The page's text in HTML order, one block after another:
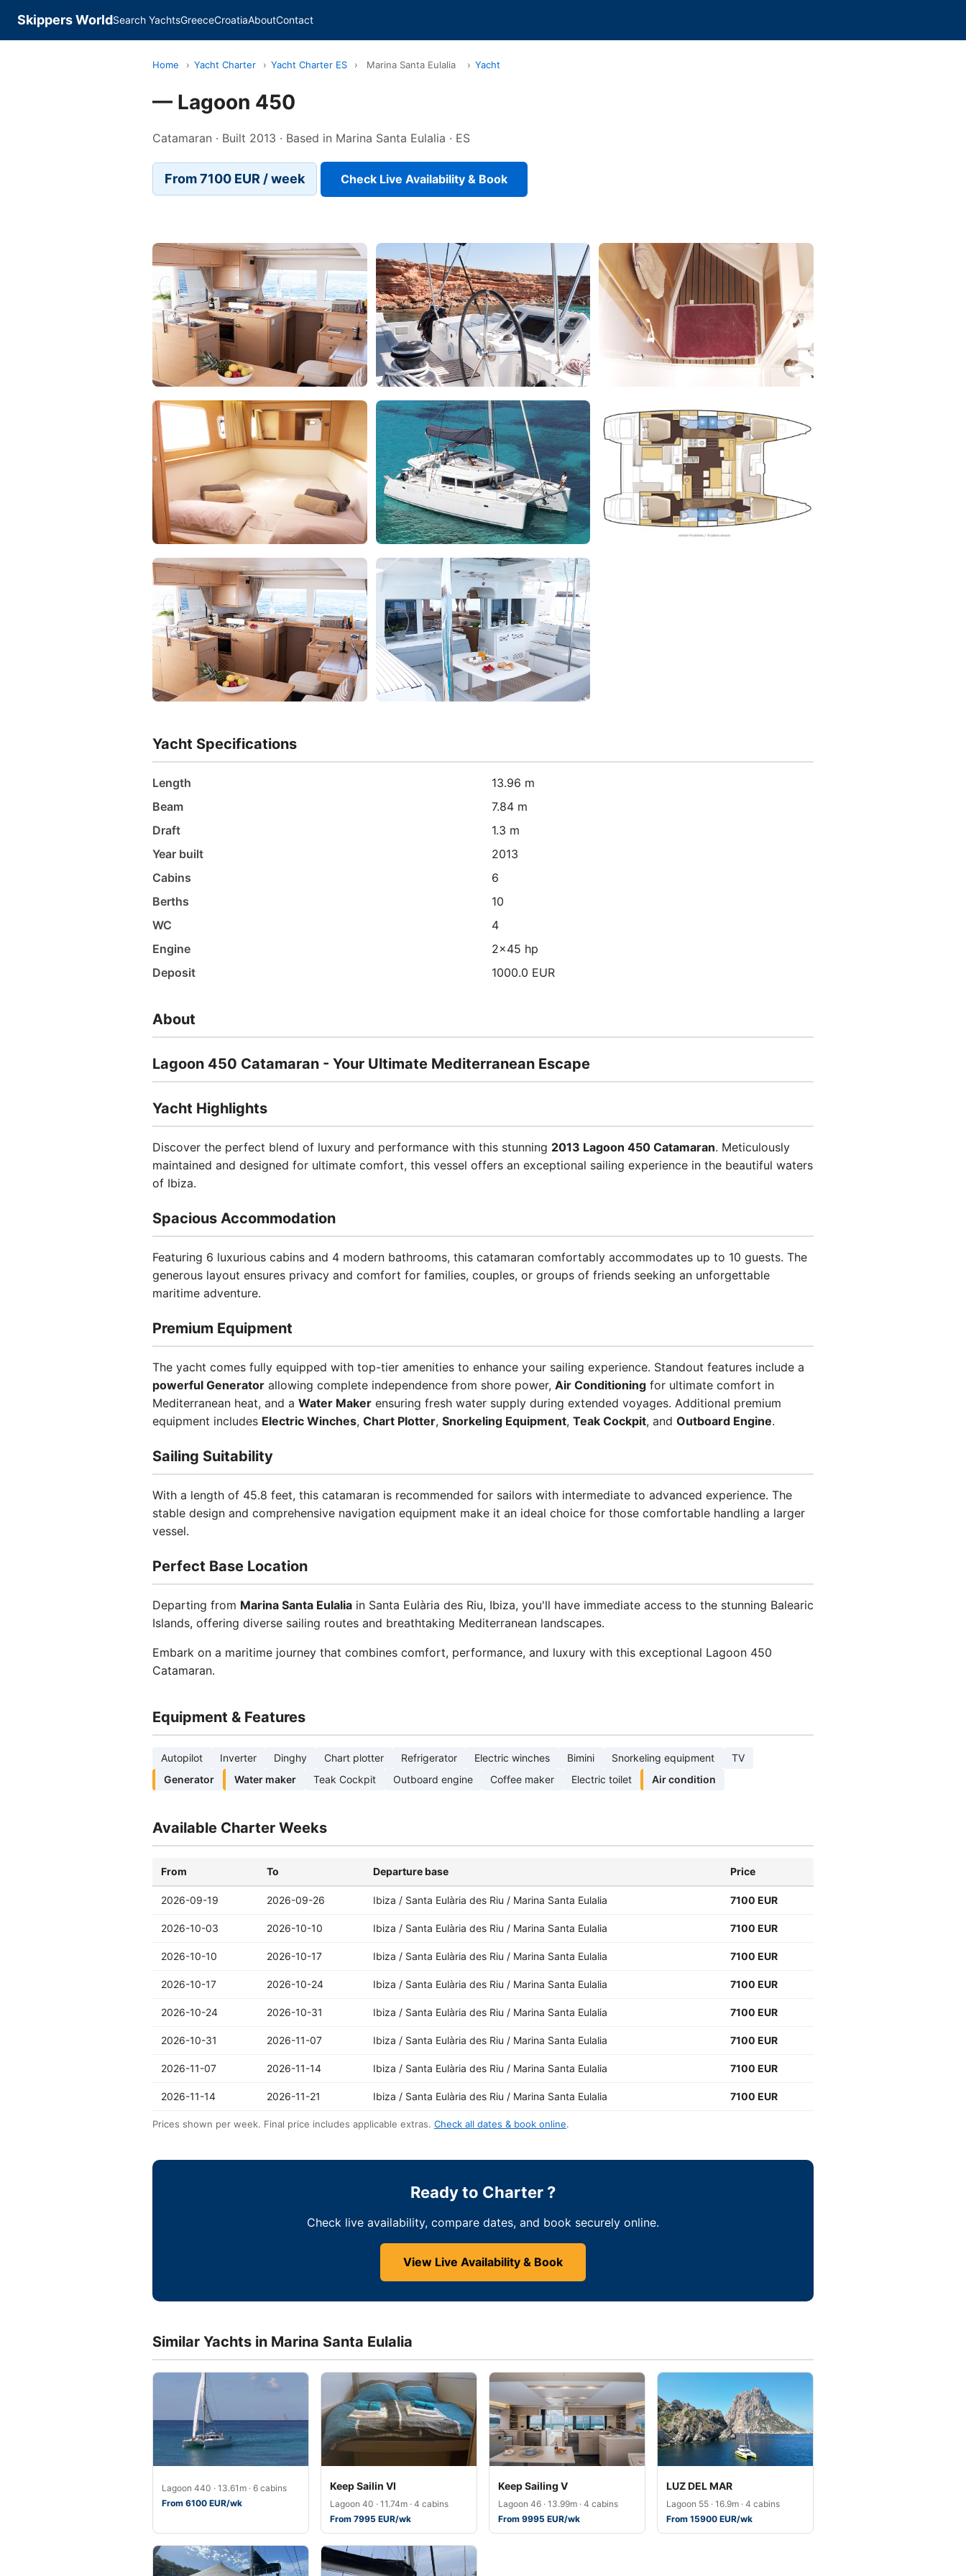
Skippers WorldSearch YachtsGreeceCroatiaAboutContact
Home › Yacht Charter › Yacht Charter ES › Marina Santa Eulalia › Yacht
— Lagoon 450
Catamaran · Built 2013 · Based in Marina Santa Eulalia · ES
From 7100 EUR / week Check Live Availability & Book
Yacht Specifications
Length
13.96 m
Beam
7.84 m
Draft
1.3 m
Year built
2013
Cabins
6
Berths
10
WC
4
Engine
2x45 hp
Deposit
1000.0 EUR
About
Lagoon 450 Catamaran - Your Ultimate Mediterranean Escape
Yacht Highlights
Discover the perfect blend of luxury and performance with this stunning 2013 Lagoon 450 Catamaran. Meticulously
maintained and designed for ultimate comfort, this vessel offers an exceptional sailing experience in the beautiful waters
of Ibiza.
Spacious Accommodation
Featuring 6 luxurious cabins and 4 modern bathrooms, this catamaran comfortably accommodates up to 10 guests. The
generous layout ensures privacy and comfort for families, couples, or groups of friends seeking an unforgettable
maritime adventure.
Premium Equipment
The yacht comes fully equipped with top-tier amenities to enhance your sailing experience. Standout features include a
powerful Generator allowing complete independence from shore power, Air Conditioning for ultimate comfort in
Mediterranean heat, and a Water Maker ensuring fresh water supply during extended voyages. Additional premium
equipment includes Electric Winches, Chart Plotter, Snorkeling Equipment, Teak Cockpit, and Outboard Engine.
Sailing Suitability
With a length of 45.8 feet, this catamaran is recommended for sailors with intermediate to advanced experience. The
stable design and comprehensive navigation equipment make it an ideal choice for those comfortable handling a larger
vessel.
Perfect Base Location
Departing from Marina Santa Eulalia in Santa Eulària des Riu, Ibiza, you'll have immediate access to the stunning Balearic
Islands, offering diverse sailing routes and breathtaking Mediterranean landscapes.
Embark on a maritime journey that combines comfort, performance, and luxury with this exceptional Lagoon 450
Catamaran.
Equipment & Features
Autopilot Inverter Dinghy Chart plotter Refrigerator Electric winches Bimini Snorkeling equipment
TV
Generator
Water maker Teak Cockpit Outboard engine Coffee maker Electric toilet Air condition
Available Charter Weeks
From To Departure base Price
2026-09-19 2026-09-26 Ibiza / Santa Eulària des Riu / Marina Santa Eulalia 7100 EUR
2026-10-03 2026-10-10 Ibiza / Santa Eulària des Riu / Marina Santa Eulalia 7100 EUR
2026-10-10 2026-10-17 Ibiza / Santa Eulària des Riu / Marina Santa Eulalia 7100 EUR
2026-10-17 2026-10-24 Ibiza / Santa Eulària des Riu / Marina Santa Eulalia 7100 EUR
2026-10-24 2026-10-31 Ibiza / Santa Eulària des Riu / Marina Santa Eulalia 7100 EUR
2026-10-31 2026-11-07 Ibiza / Santa Eulària des Riu / Marina Santa Eulalia 7100 EUR
2026-11-07 2026-11-14 Ibiza / Santa Eulària des Riu / Marina Santa Eulalia 7100 EUR
2026-11-14 2026-11-21 Ibiza / Santa Eulària des Riu / Marina Santa Eulalia 7100 EUR
Prices shown per week. Final price includes applicable extras. Check all dates & book online.
Ready to Charter ?
Check live availability, compare dates, and book securely online.
View Live Availability & Book
Similar Yachts in Marina Santa Eulalia
Lagoon 440 · 13.61m · 6 cabins
From 6100 EUR/wk
Keep Sailin VI
Lagoon 40 · 11.74m · 4 cabins
From 7995 EUR/wk
Keep Sailing V
Lagoon 46 · 13.99m · 4 cabins
From 9995 EUR/wk
LUZ DEL MAR
Lagoon 55 · 16.9m · 4 cabins
From 15900 EUR/wk